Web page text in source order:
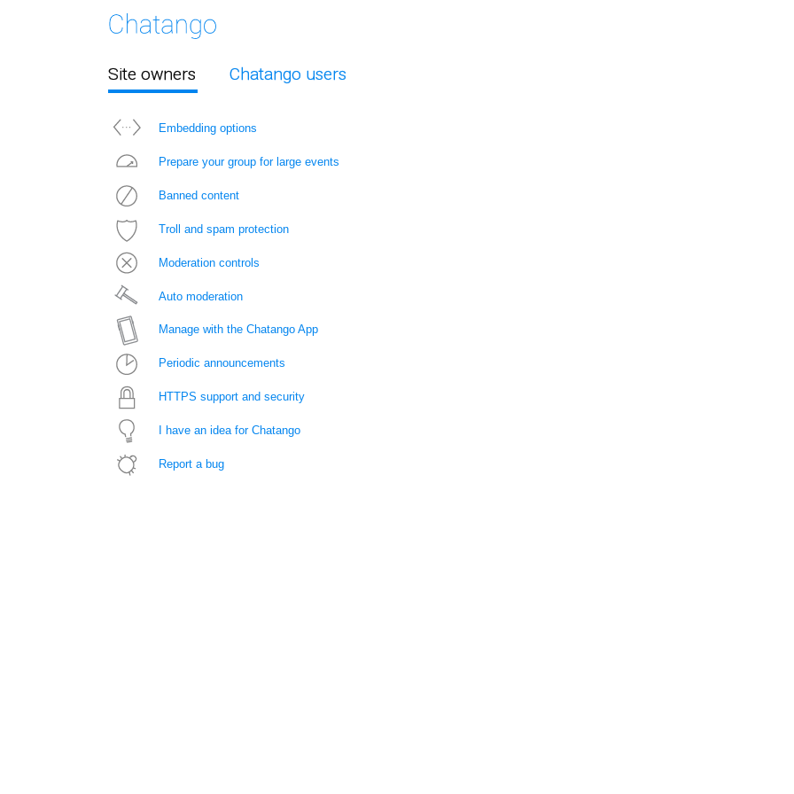
Site owners Chatango users
Embedding options
Prepare your group for large events
Banned content
Troll and spam protection
Moderation controls
Auto moderation
Manage with the Chatango App
Periodic announcements
HTTPS support and security
I have an idea for Chatango
Report a bug